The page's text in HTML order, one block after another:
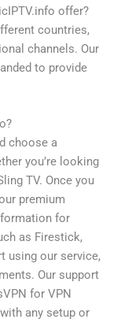
offer?
countries,
channels. Our
to provide
choose a
you’re looking
TV. Once you
premium
for
as Firestick,
using our service,
Our support
for VPN
any setup or